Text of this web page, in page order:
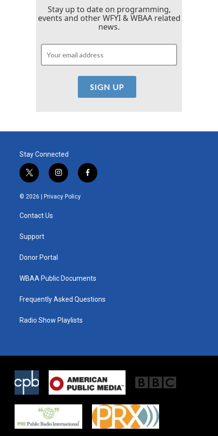
Stay up to date on programming,
events and other WFYI & WBAA related
news.
Stay Connected
t
w
i
e
i
n
s
t
f
a
© 2026 | Privacy Policy
Contact Us
Support
Donor Portal
WBAA Public Documents
Frequently Asked Questions
Radio Show Playlists